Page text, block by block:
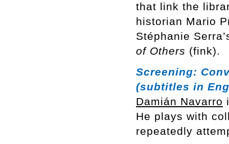
that link the
historian Mario
Stéphanie
of Others (fink).
Screening:
(subtitles in
Damián Navarro
He plays with
repeatedly